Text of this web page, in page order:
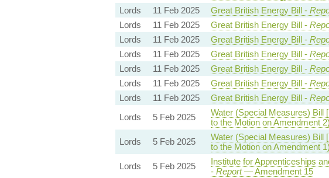
Lords
11 Feb 2025 Great British Energy Bill -
Lords
11 Feb 2025 Great British Energy Bill -
Lords
11 Feb 2025 Great British Energy Bill -
Lords
11 Feb 2025 Great British Energy Bill -
Lords
11 Feb 2025 Great British Energy Bill -
Lords
11 Feb 2025 Great British Energy Bill -
Lords
11 Feb 2025 Great British Energy Bill -
Lords
5 Feb 2025 Water (Special Measures) Bill
to the Motion on Amendment 2)
Lords 5 Feb 2025 Water (Special Measures) Bill
to the Motion on Amendment 1)
Lords 5 Feb 2025
Institute for Apprenticeships
- Report— Amendment 15